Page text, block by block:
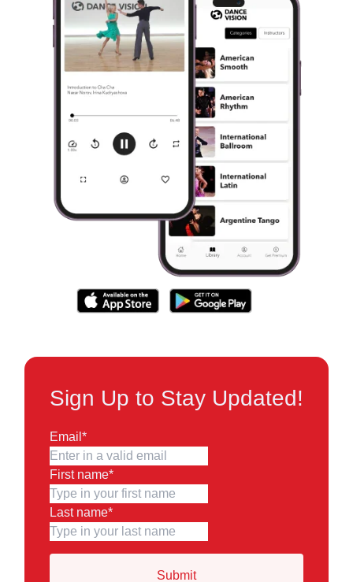
Sign Up to Stay Updated!
Email *
First name*
Last name*